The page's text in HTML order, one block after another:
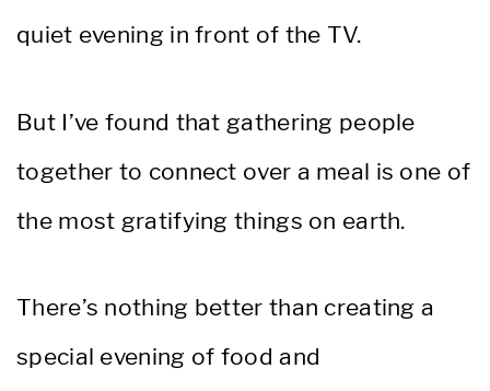
quiet evening in front of the TV.
But I’ve found that gathering people
together to connect over a meal is one of
the most gratifying things on earth.
There’s nothing better than creating a
special evening of food and